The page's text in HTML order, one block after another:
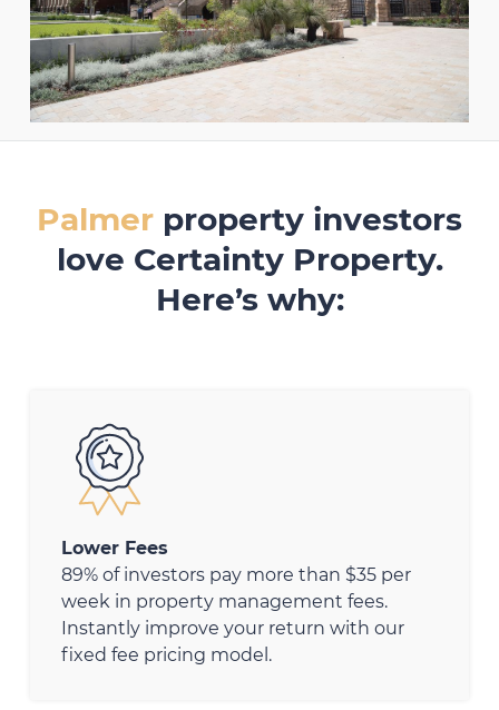
Palmer property investors
love Certainty Property.
Here’s why:
Lower Fees
89% of investors pay more than $35 per
week in property management fees.
Instantly improve your return with our
fixed fee pricing model.